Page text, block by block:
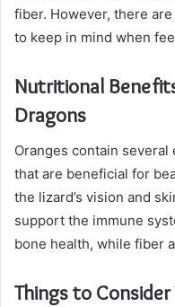
fiber. However, there
to keep in mind when
Nutritional
Dragons
Oranges contain
that are beneficial for
the lizard’s vision and
support the immune
bone health, while fiber
Things to